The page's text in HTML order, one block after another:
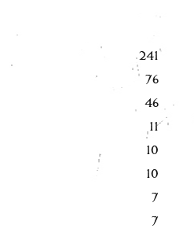
241
76
46
11
10
10
7
7